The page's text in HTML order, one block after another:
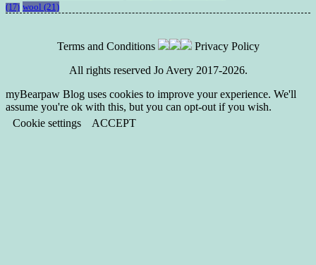
(17) wool (21)
Terms and Conditions
Privacy Policy
All rights reserved Jo Avery 2017-2026.
myBearpaw Blog uses cookies to improve your experience. We'll
assume you're ok with this, but you can opt-out if you wish.
Cookie settings
ACCEPT